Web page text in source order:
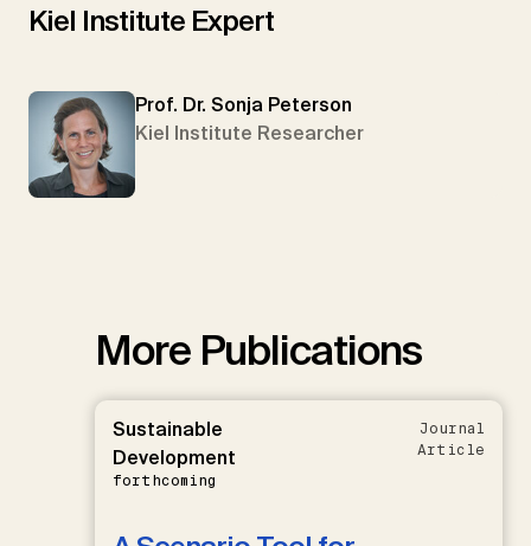
Kiel Institute Expert
Prof. Dr. Sonja Peterson
Kiel Institute Researcher
More Publications
Sustainable
Development
forthcoming
Journal
Article